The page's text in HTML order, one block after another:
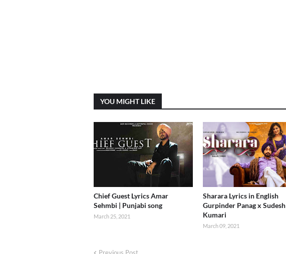
YOU MIGHT LIKE
Chief Guest Lyrics Amar
Sehmbi | Punjabi song
March 25, 2021
Sharara Lyrics in English
Gurpinder Panag x Sudesh
Kumari
March 09, 2021